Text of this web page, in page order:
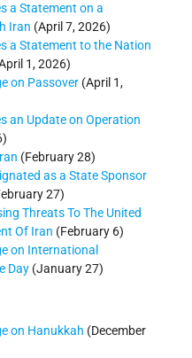
a Statement on a
Iran (April 7, 2026)
a Statement to the Nation
1, 2026)
on Passover (April 1,
an Update on Operation
(February 28)
as a State Sponsor
27)
Threats To The United
Of Iran (February 6)
on International
Day (January 27)
on Hanukkah (December